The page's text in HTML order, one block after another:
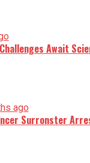
Await
ago
Surronster